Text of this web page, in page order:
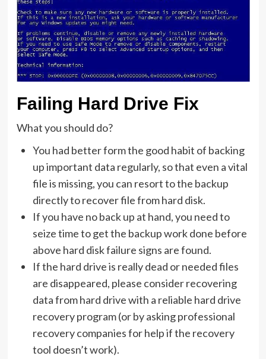
Failing Hard Drive Fix
What you should do?
You had better form the good habit of backing
up important data regularly, so that even a vital
file is missing, you can resort to the backup
directly to recover file from hard disk.
If you have no back up at hand, you need to
seize time to get the backup work done before
above hard disk failure signs are found.
If the hard drive is really dead or needed files
are disappeared, please consider recovering
data from hard drive with a reliable hard drive
recovery program (or by asking professional
recovery companies for help if the recovery
tool doesn’t work).